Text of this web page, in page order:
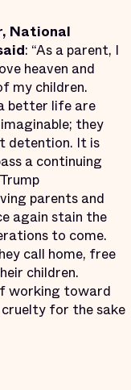
National
: “As a parent, I
heaven and
my children.
better life are
they
detention. It is
a continuing
parents and
again stain the
to come.
call home, free
children.
working toward
for the sake